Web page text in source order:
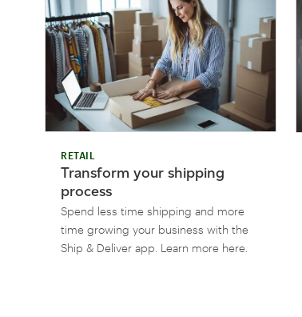
RETAIL
Transform your shipping
process
Spend less time shipping and more
time growing your business with the
Ship & Deliver app. Learn more here.